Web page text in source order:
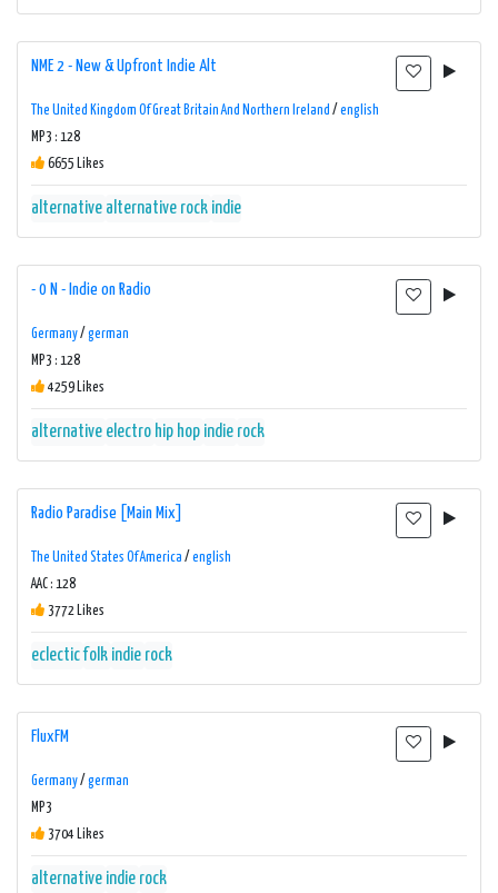
NME 2 - New & Upfront Indie Alt
The United Kingdom Of Great Britain And Northern Ireland / english
MP3 : 128
6655 Likes
alternative alternative rock indie
- 0 N - Indie on Radio
Germany/ german
MP3 : 128
4259 Likes
alternative electro hip hop indie rock
Radio Paradise [Main Mix]
The United States Of America / english
AAC : 128
3772 Likes
eclecticfolk indie rock
FluxFM
Germany/ german
MP3
3704 Likes
alternative indie rock